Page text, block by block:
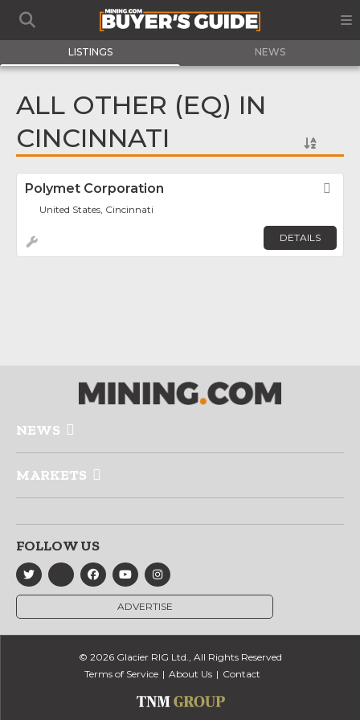
LISTINGS NEWS
ALL OTHER (EQ) IN
CINCINNATI
Polymet Corporation
United States, Cincinnati
DETAILS
NEWS
MARKETS
FOLLOW US
ADVERTISE
© 2026 Glacier RIG Ltd., All Rights Reserved
Terms of Service
About Us Contact